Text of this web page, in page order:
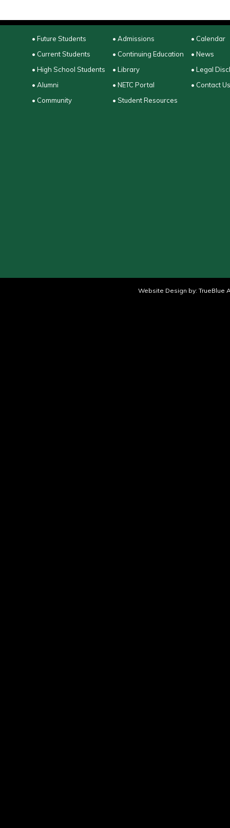
• Future Students
• Current Students
• High School Students
• Alumni
• Community
• Admissions
• Continuing Education
• Library
• NETC Portal
• Student Resources
• Calendar
• News
• Legal
• Contact Us
Website Design by: TrueBlue